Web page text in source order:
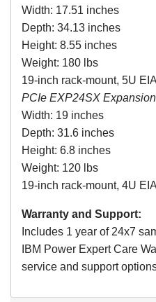
Width: 17.51 inches
Depth: 34.13 inches
Height: 8.55 inches
Weight: 180 lbs
19-inch rack-mount, 5U
PCIe EXP24SX
Width: 19 inches
Depth: 31.6 inches
Height: 6.8 inches
Weight: 120 lbs
19-inch rack-mount, 4U
Warranty and Support:
Includes 1 year of 24x7
IBM Power Expert Care
service and support